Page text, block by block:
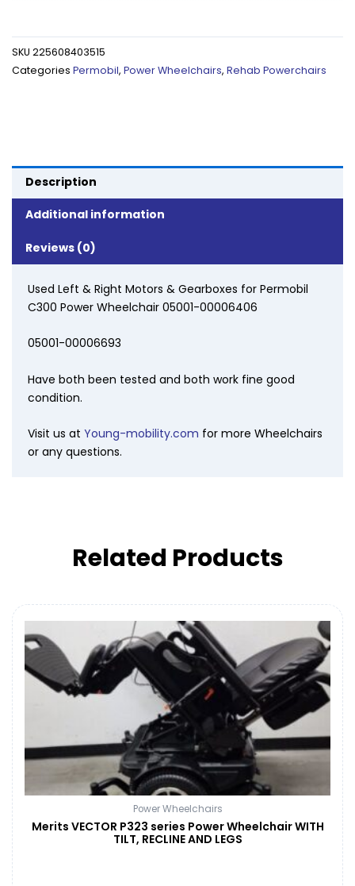
SKU 225608403515
Categories Permobil, Power Wheelchairs, Rehab Powerchairs
Description
Additional information
Reviews (0)
Used Left & Right Motors & Gearboxes for Permobil
C300 Power Wheelchair 05001-00006406
05001-00006693
Have both been tested and both work fine good
condition.
Visit us at Young-mobility.com for more Wheelchairs
or any questions.
Related Products
Power Wheelchairs
Merits VECTOR P323 series Power Wheelchair WITH
TILT, RECLINE AND LEGS